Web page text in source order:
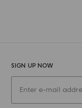
SIGN UP NOW